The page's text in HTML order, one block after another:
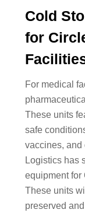
Cold
for
For medical
These units
safe
vaccines, and
Logistics has
equipment for
These units
preserved